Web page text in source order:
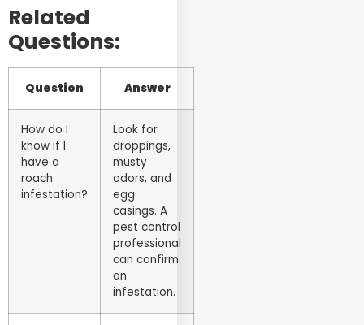
Related
Questions:
Question Answer
How do I
know if I
have a
roach
infestation?
Look for
droppings,
musty
odors, and
egg
casings. A
pest control
professional
can confirm
an
infestation.